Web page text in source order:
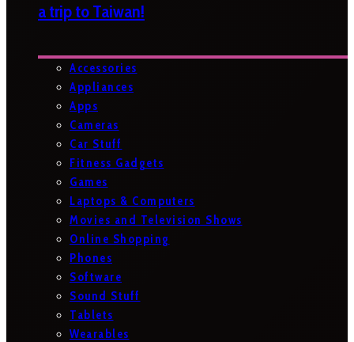
a trip to Taiwan!
Accessories
Appliances
Apps
Cameras
Car Stuff
Fitness Gadgets
Games
Laptops & Computers
Movies and Television Shows
Online Shopping
Phones
Software
Sound Stuff
Tablets
Wearables